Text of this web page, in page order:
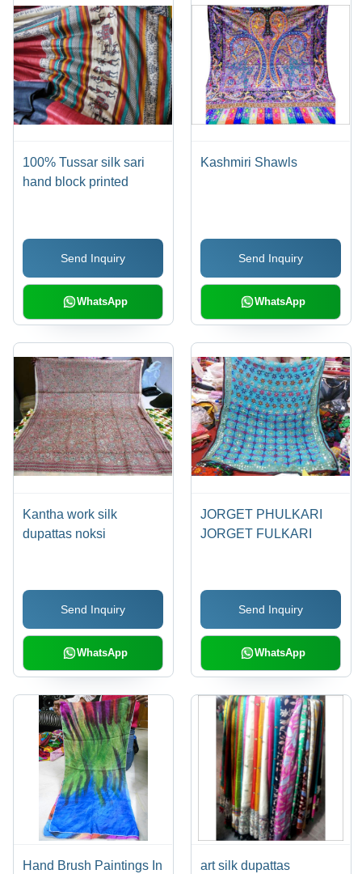
100% Tussar silk sari
hand block printed
Send Inquiry
WhatsApp
Kashmiri Shawls
Send Inquiry
WhatsApp
Kantha work silk
dupattas noksi
Send Inquiry
WhatsApp
JORGET PHULKARI
JORGET FULKARI
Send Inquiry
WhatsApp
Hand Brush Paintings In
art silk dupattas